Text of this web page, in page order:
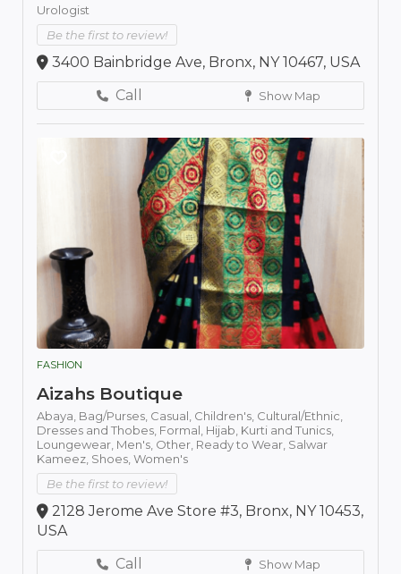
Urologist
Be the first to review!
3400 Bainbridge Ave, Bronx, NY 10467, USA
Call
Show Map
FASHION
Aizahs Boutique
Abaya, Bag/Purses, Casual, Children's, Cultural/Ethnic,
Dresses and Thobes, Formal, Hijab, Kurti and Tunics,
Loungewear, Men's, Other, Ready to Wear, Salwar
Kameez, Shoes,Women's
Be the first to review!
2128 Jerome Ave Store #3, Bronx, NY 10453,
USA
Call
Show Map